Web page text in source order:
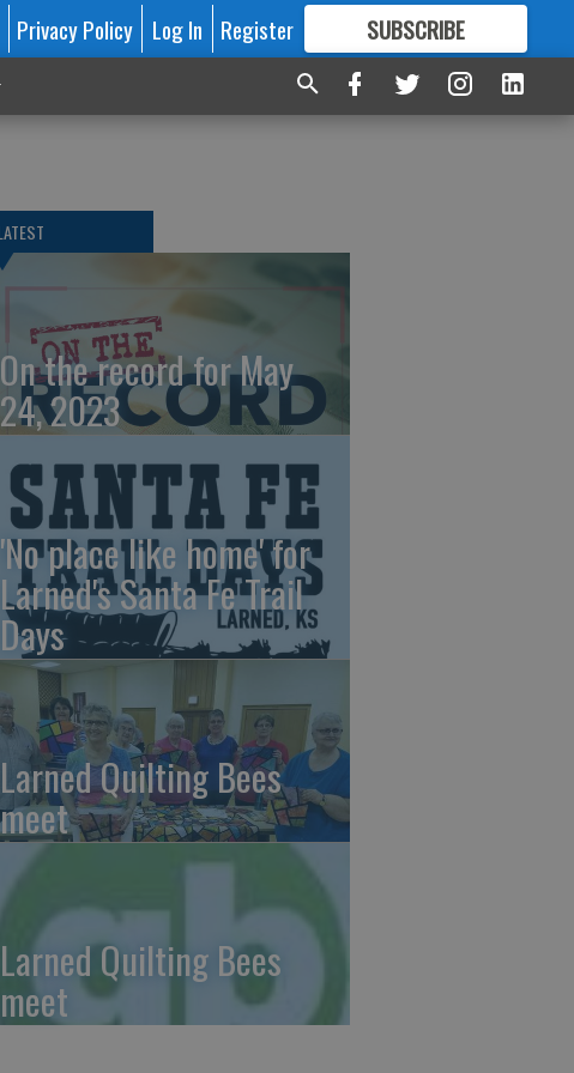
Privacy Policy Log In Register SUBSCRIBE
FORMORE GREAT CONTENT
On the record for May
24, 2023
'No place like home' for
Larned's Santa Fe Trail
Days
Larned Quilting Bees
meet
Larned Quilting Bees
meet